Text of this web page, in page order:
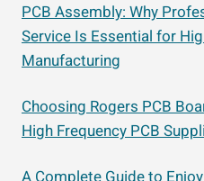
PCB Assembly: Why
Service Is Essential for
Manufacturing
Choosing Rogers PCB
High Frequency PCB